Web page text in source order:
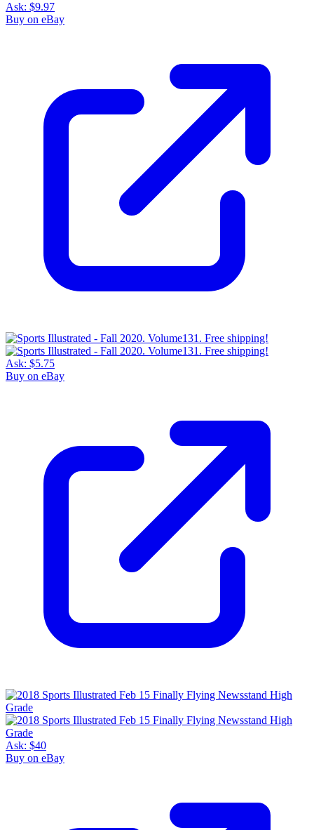
Ask: $9.97
Buy on eBay
Ask: $5.75
Buy on eBay
Ask: $40
Buy on eBay